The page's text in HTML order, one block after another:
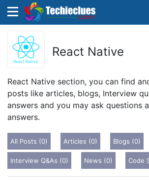
React Native
React Native section, you can find
posts like articles, blogs, Interview
answers and you may ask questions
answers.
All Posts (0) Articles (0) Blogs (0)
Interview Q&As (0) News (0) Code
Sign in with
There are no external
configured.
OR
Sign in
Search